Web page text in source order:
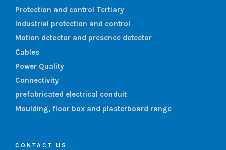
Protection and control Tertiary
Industrial protection and control
Motion detector and presence detector
Cables
Power Quality
Connectivity
prefabricated electrical conduit
Moulding, floor box and plasterboard range
CONTACT US